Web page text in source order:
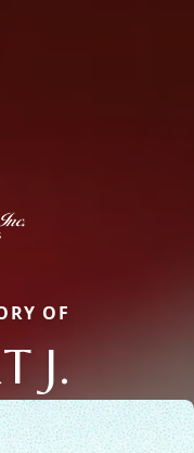
OF
J.